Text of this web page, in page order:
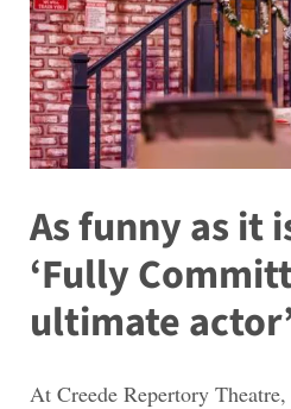
As funny as it
‘Fully
ultimate
At Creede Repertory